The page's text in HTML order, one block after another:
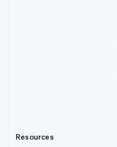
Resources